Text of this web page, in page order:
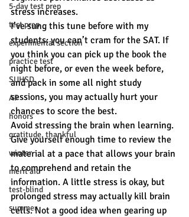
5-day test prep
test prep
experimental section
practice test
SUHSD
AP
honors
gratitude, thankful
winter
merit aid
test-blind
summer
stress increases.
I’ve sung this tune before with my
students: you can’t cram for the SAT. If
you think you can pick up the book the
night before, or even the week before,
and pack in some all night study
sessions, you may actually hurt your
chances to score the best.
Avoid stressing the brain when learning.
Give yourself enough time to review the
material at a pace that allows your brain
to comprehend and retain the
information. A little stress is okay, but
prolonged stress may actually kill brain
cells. Not a good idea when gearing up